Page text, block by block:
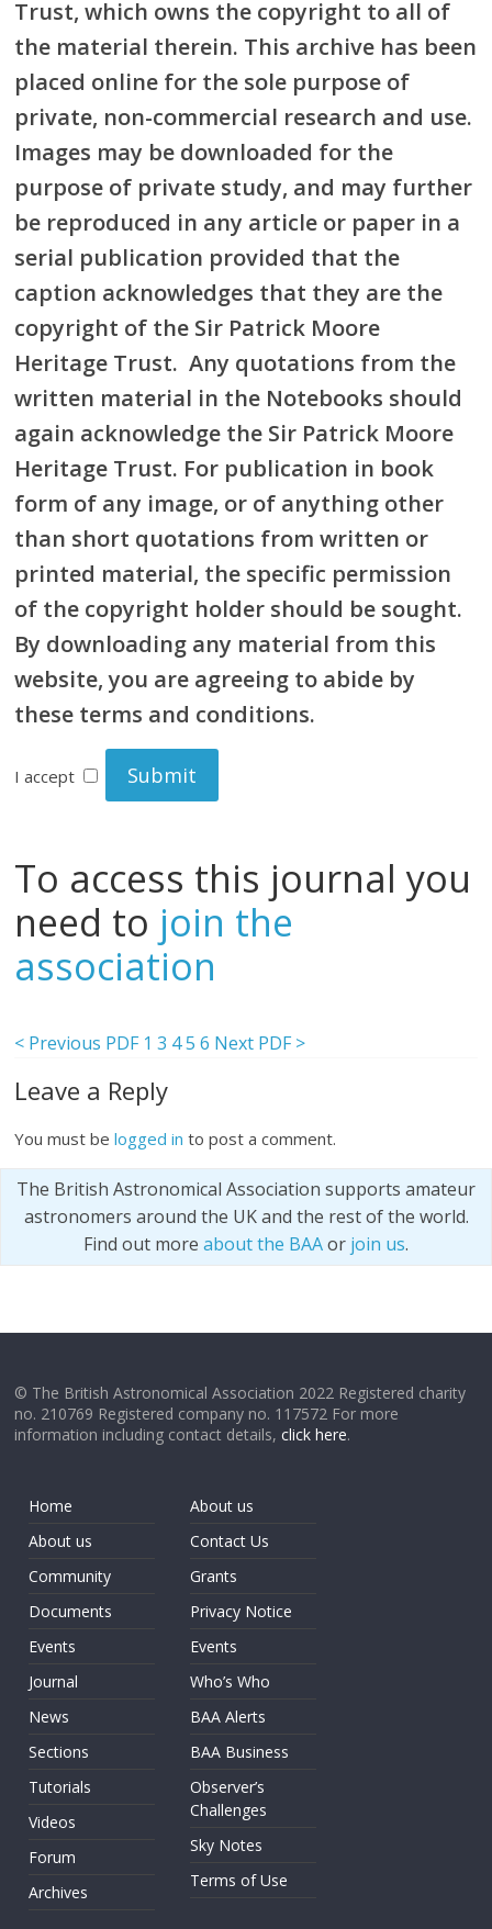
Trust, which owns the copyright to all of
the material therein. This archive has been
placed online for the sole purpose of
private, non-commercial research and use.
Images may be downloaded for the
purpose of private study, and may further
be reproduced in any article or paper in a
serial publication provided that the
caption acknowledges that they are the
copyright of the Sir Patrick Moore
Heritage Trust. Any quotations from the
written material in the Notebooks should
again acknowledge the Sir Patrick Moore
Heritage Trust. For publication in book
form of any image, or of anything other
than short quotations from written or
printed material, the specific permission
of the copyright holder should be sought.
By downloading any material from this
website, you are agreeing to abide by
these terms and conditions.
I accept
To access this journal you
need to join the
association
< Previous PDF 1 3 45 6 Next PDF >
Leave a Reply
You must belogged in to post a comment.
The British Astronomical Association supports amateur
astronomers around the UK and the rest of the world.
Find out more about the BAAor join us.
© The British Astronomical Association 2022 Registered charity
no. 210769 Registered company no. 117572 For more
information including contact details,click here.
Home
About us
Community
Documents
Events
Journal
News
Sections
Tutorials
Videos
Forum
Archives
About us
Contact Us
Grants
Privacy Notice
Events
Who’s Who
BAA Alerts
BAA Business
Observer’s
Challenges
Sky Notes
Terms of Use